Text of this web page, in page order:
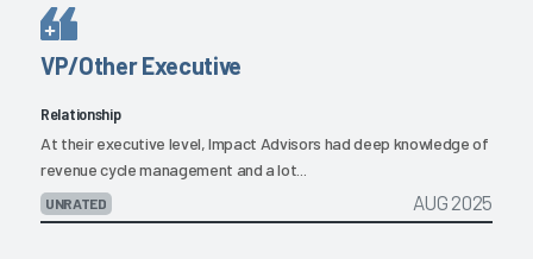
VP/Other Executive
Relationship
At their executive level, Impact Advisors had deep knowledge of
revenue cycle management and a lot...
UNRATED AUG 2025